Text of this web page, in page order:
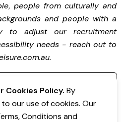
people from culturally and
and people with a
to adjust our recruitment
needs - reach out to
.
Cookies Policy. By
our use of cookies. Our
Conditions and